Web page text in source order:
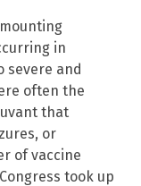
in
severe and
often the
that
or
of vaccine
took up